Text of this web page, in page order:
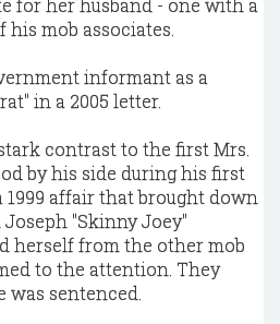
for her husband - one with a
mob associates.
informant as a
in a 2005 letter.
contrast to the first Mrs.
by his side during his first
affair that brought down
"Skinny Joey"
herself from the other mob
to the attention. They
sentenced.